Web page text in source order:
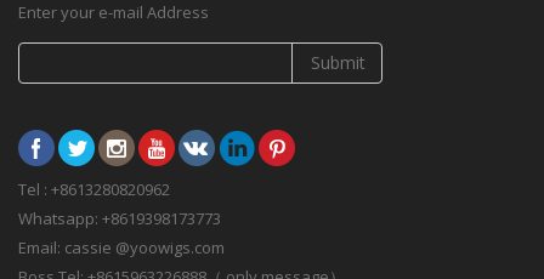
Enter your e-mail Address
Submit
Tel : +8613280820962
Whatsapp: +8619398173773
Email: cassie @yoowigs.com